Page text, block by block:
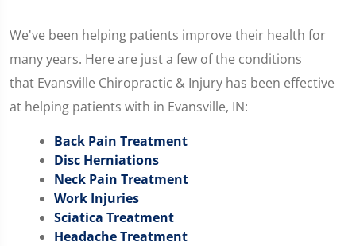
We've been helping patients improve their health for
many years. Here are just a few of the conditions
that Evansville Chiropractic & Injury has been effective
at helping patients with in Evansville, IN:
Back Pain Treatment
Disc Herniations
Neck Pain Treatment
Work Injuries
Sciatica Treatment
Headache Treatment